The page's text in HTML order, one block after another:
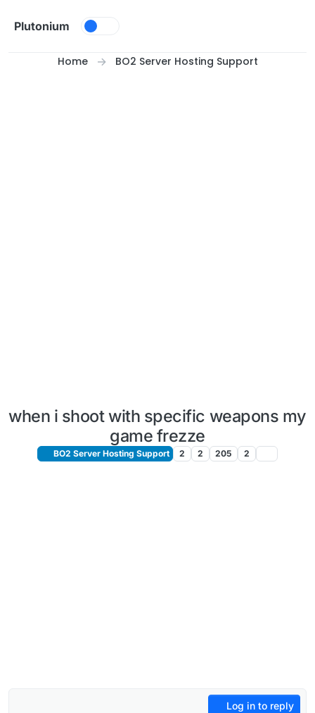
Plutonium
Home BO2 Server Hosting Support
when i shoot with specific weapons my
game frezze
BO2 Server Hosting Support 2 2 205 2
Log in to reply